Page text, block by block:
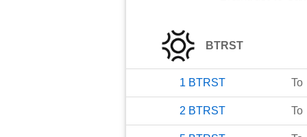
BTRST
1 BTRST To
2 BTRST To